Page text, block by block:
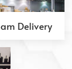
Delivery